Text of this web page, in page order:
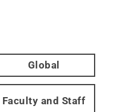
Global
Faculty and Staff